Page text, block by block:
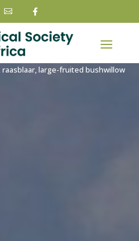
 
raasblaar, large-fruited bushwillow